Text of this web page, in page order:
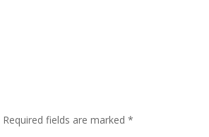
Required fields are marked*